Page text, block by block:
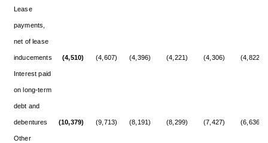
Lease
payments,
net of lease
inducements (4,510) (4,607) (4,396) (4,221) (4,306) (4,822)
Interest paid
on long-term
debt and
debentures (10,379) (9,713) (8,191) (8,299) (7,427) (6,636)
Other